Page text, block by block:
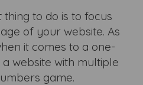
to do is to focus
of your website. As
it comes to a one-
website with multiple
game.